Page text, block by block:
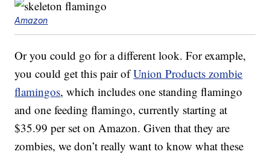
Amazon
Or you could go for a different look. For example,
you could get this pair ofUnion Products zombie
flamingos, which includes one standing flamingo
and one feeding flamingo, currently starting at
$35.99 per set on Amazon. Given that they are
zombies, we don’t really want to know what these